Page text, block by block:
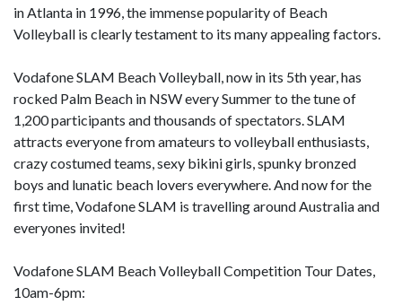
in Atlanta in 1996, the immense popularity of Beach
Volleyball is clearly testament to its many appealing factors.
Vodafone SLAM Beach Volleyball, now in its 5th year, has
rocked Palm Beach in NSW every Summer to the tune of
1,200 participants and thousands of spectators. SLAM
attracts everyone from amateurs to volleyball enthusiasts,
crazy costumed teams, sexy bikini girls, spunky bronzed
boys and lunatic beach lovers everywhere. And now for the
first time, Vodafone SLAM is travelling around Australia and
everyones invited!
Vodafone SLAM Beach Volleyball Competition Tour Dates,
10am-6pm: